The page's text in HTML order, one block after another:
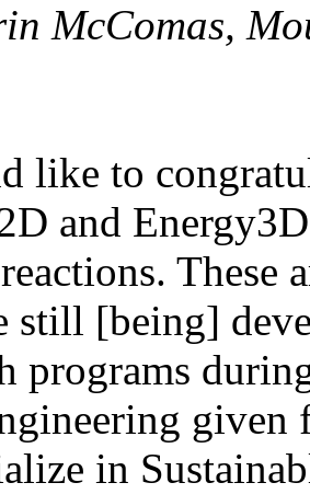
McComas,
like to
and
These
still [being]
programs
given
in